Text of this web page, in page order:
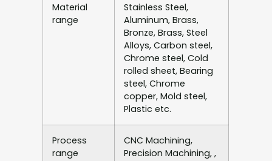
Material
range
Stainless Steel,
Aluminum, Brass,
Bronze, Brass, Steel
Alloys, Carbon steel,
Chrome steel, Cold
rolled sheet, Bearing
steel, Chrome
copper, Mold steel,
Plastic etc.
Process
range
CNC Machining,
Precision Machining, ,